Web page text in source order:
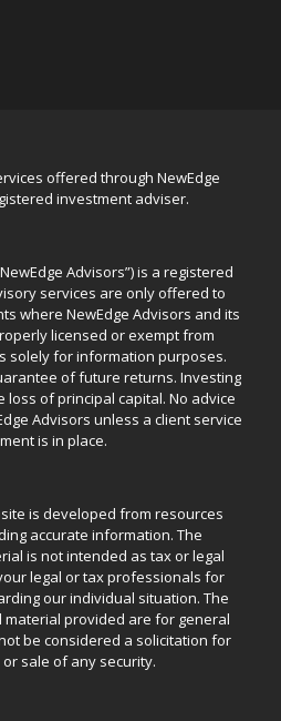
offered through NewEdge
investment adviser.
Advisors”) is a registered
services are only offered to
where NewEdge Advisors and its
licensed or exempt from
solely for information purposes.
of future returns. Investing
of principal capital. No advice
Advisors unless a client service
is in place.
is developed from resources
accurate information. The
is not intended as tax or legal
legal or tax professionals for
our individual situation. The
provided are for general
be considered a solicitation for
sale of any security.